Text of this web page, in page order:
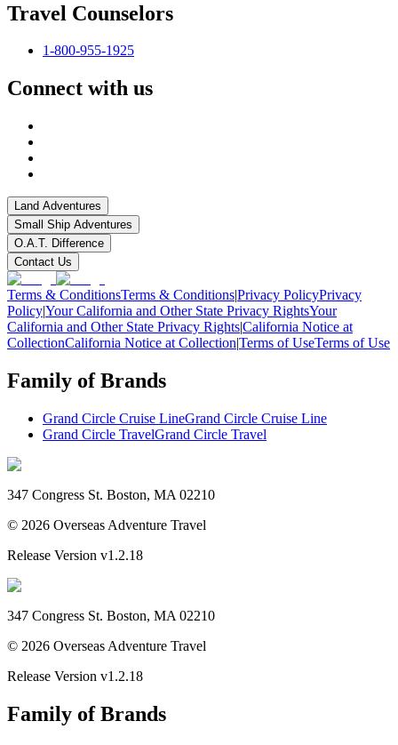
Travel Counselors
1-800-955-1925
Connect with us
Land Adventures
Small Ship Adventures
O.A.T. Difference
Contact Us
Terms & ConditionsTerms & Conditions|Privacy PolicyPrivacy
Policy|Your California and Other State Privacy RightsYour
California and Other State Privacy Rights|California Notice at
CollectionCalifornia Notice at Collection|Terms of UseTerms of Use
Family of Brands
Grand Circle Cruise LineGrand Circle Cruise Line
Grand Circle TravelGrand Circle Travel
347 Congress St. Boston, MA 02210
© 2026 Overseas Adventure Travel
Release Version v1.2.18
347 Congress St. Boston, MA 02210
© 2026 Overseas Adventure Travel
Release Version v1.2.18
Family of Brands